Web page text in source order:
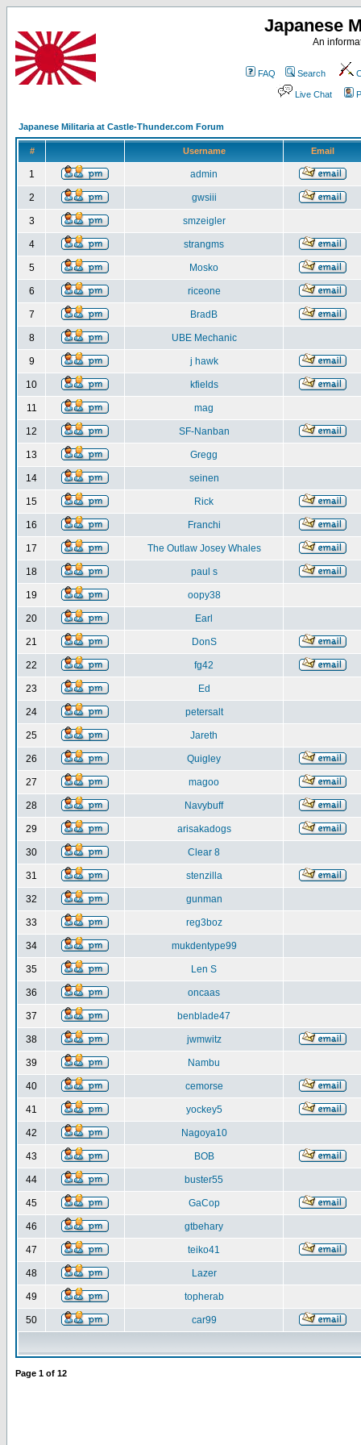
Japanese
An
FAQ Search
Live Chat
Japanese Militaria at Castle-Thunder.com Forum
# Username Email
1 admin
2 gwsiii
3 smzeigler
4 strangms
5 Mosko
6 riceone
7 BradB
8 UBE Mechanic
9 j hawk
10 kfields
11 mag
12 SF-Nanban
13 Gregg
14 seinen
15 Rick
16 Franchi
17 The Outlaw Josey Whales
18 paul s
19 oopy38
20 Earl
21 DonS
22 fg42
23 Ed
24 petersalt
25 Jareth
26 Quigley
27 magoo
28 Navybuff
29 arisakadogs
30 Clear 8
31 stenzilla
32 gunman
33 reg3boz
34 mukdentype99
35 Len S
36 oncaas
37 benblade47
38 jwmwitz
39 Nambu
40 cemorse
41 yockey5
42 Nagoya10
43 BOB
44 buster55
45 GaCop
46 gtbehary
47 teiko41
48 Lazer
49 topherab
50 car99
Page 1 of 12